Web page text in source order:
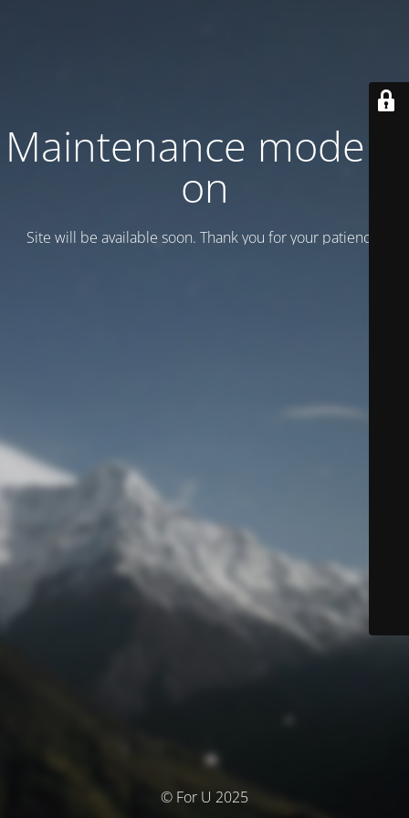
Maintenance mode is
on
Site will be available soon. Thank you for your patience!
© For U 2025